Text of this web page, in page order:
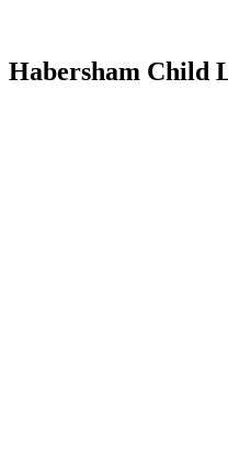
Habersham Child